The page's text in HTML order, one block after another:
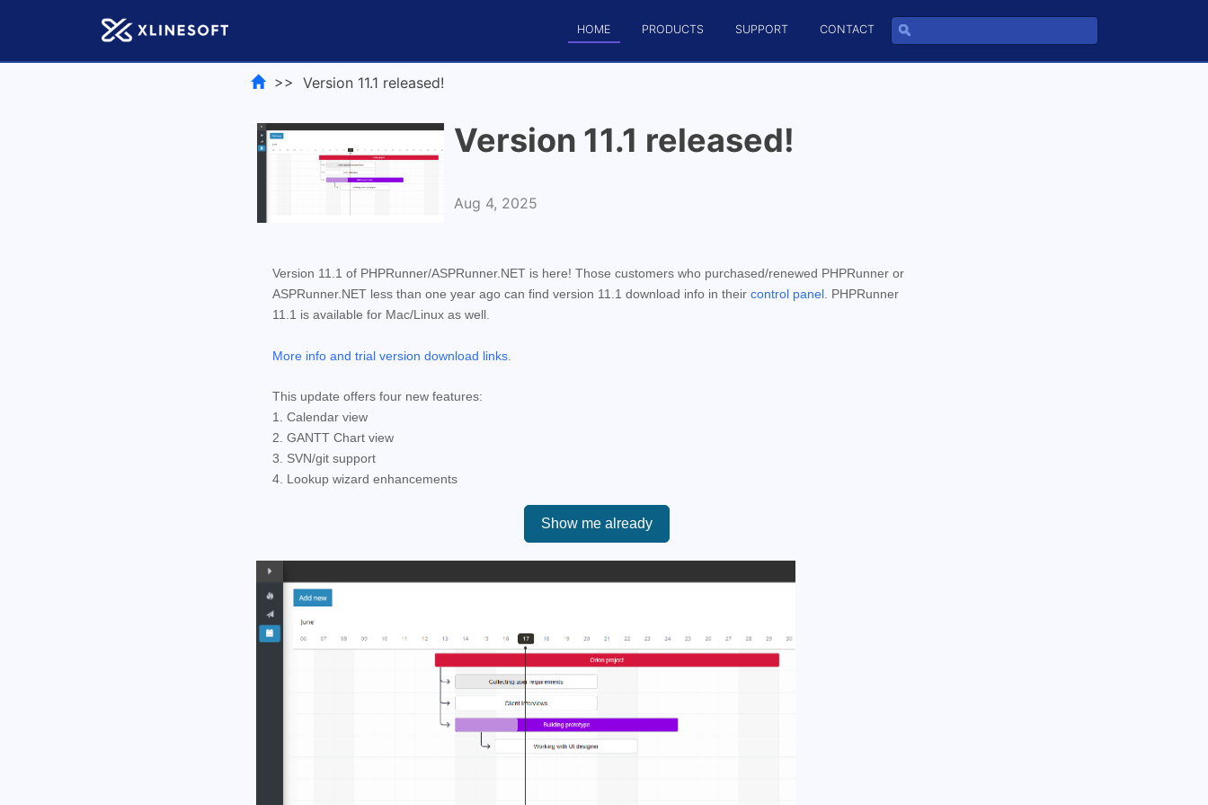
HOME PRODUCTS SUPPORT CONTACT
>> Version 11.1 released!
Version 11.1 released!
Aug 4, 2025
Version 11.1 of PHPRunner/ASPRunner.NET is here! Those customers who purchased/renewed PHPRunner or
ASPRunner.NET less than one year ago can find version 11.1 download info in their control panel. PHPRunner
11.1 is available for Mac/Linux as well.
More info and trial version download links.
This update offers four new features:
1. Calendar view
2. GANTT Chart view
3. SVN/git support
4. Lookup wizard enhancements
Show me already